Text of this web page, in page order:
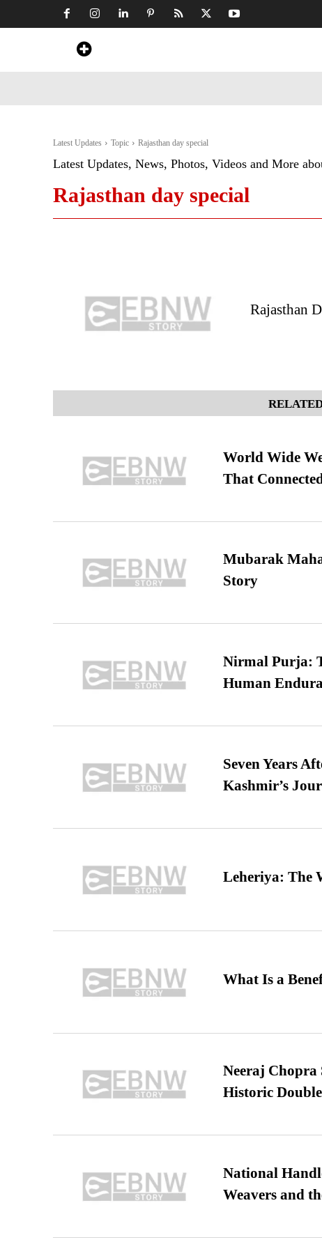
Latest Updates Topic Rajasthan day special
Latest Updates, News, Photos, Videos and More
Rajasthan day special
Rajasthan
World Wide
That
Mubarak
Story
Nirmal Purja:
Human
Seven Years
Kashmir’s
Leheriya: The
What Is a
Neeraj Chopra
Historic
National
Weavers and